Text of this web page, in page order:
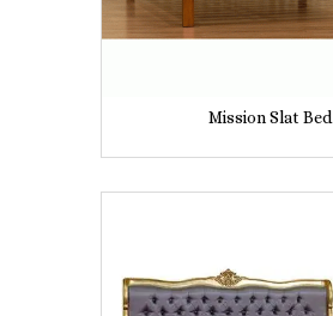
Mission Slat Bed